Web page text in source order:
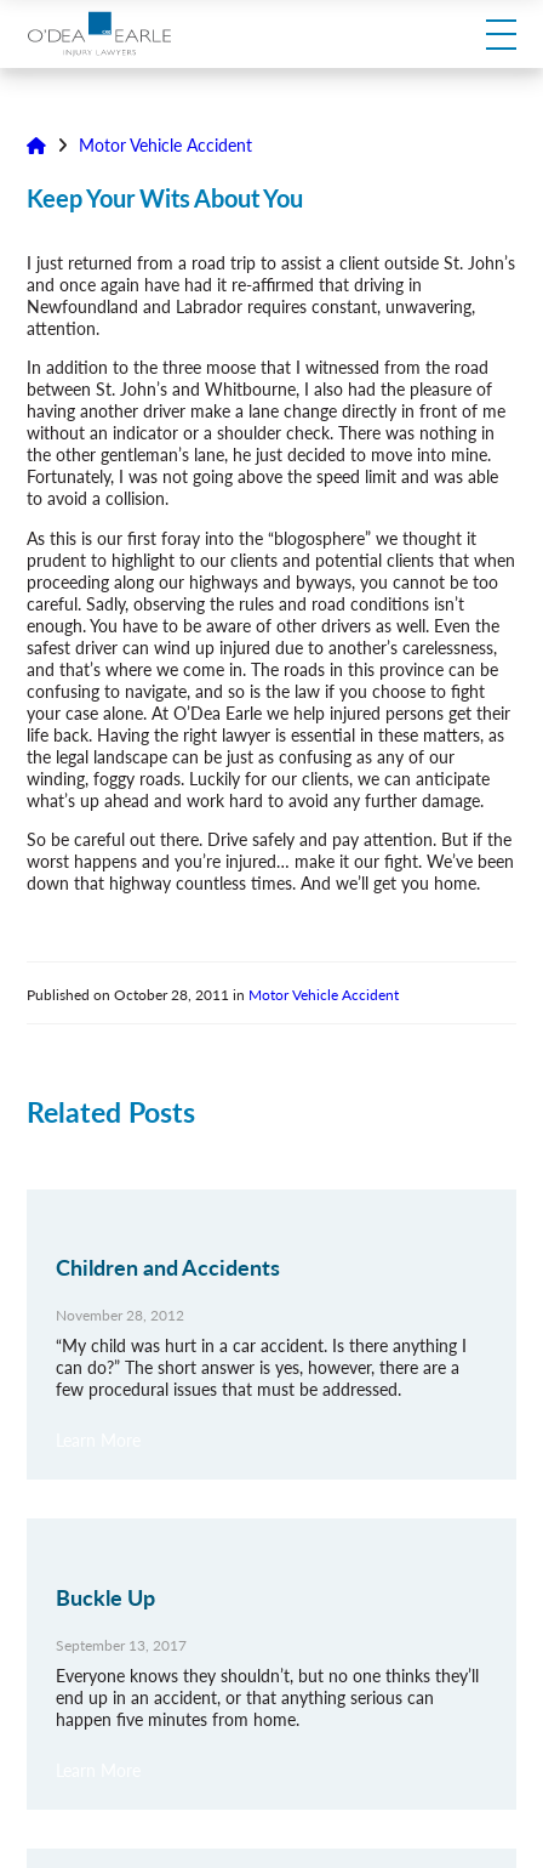
Motor Vehicle Accident
Keep Your Wits About You
I just returned from a road trip to assist a client outside St. John’s
and once again have had it re-affirmed that driving in
Newfoundland and Labrador requires constant, unwavering,
attention.
In addition to the three moose that I witnessed from the road
between St. John’s and Whitbourne, I also had the pleasure of
having another driver make a lane change directly in front of me
without an indicator or a shoulder check. There was nothing in
the other gentleman’s lane, he just decided to move into mine.
Fortunately, I was not going above the speed limit and was able
to avoid a collision.
As this is our first foray into the “blogosphere” we thought it
prudent to highlight to our clients and potential clients that when
proceeding along our highways and byways, you cannot be too
careful. Sadly, observing the rules and road conditions isn’t
enough. You have to be aware of other drivers as well. Even the
safest driver can wind up injured due to another’s carelessness,
and that’s where we come in. The roads in this province can be
confusing to navigate, and so is the law if you choose to fight
your case alone. At O’Dea Earle we help injured persons get their
life back. Having the right lawyer is essential in these matters, as
the legal landscape can be just as confusing as any of our
winding, foggy roads. Luckily for our clients, we can anticipate
what’s up ahead and work hard to avoid any further damage.
So be careful out there. Drive safely and pay attention. But if the
worst happens and you’re injured… make it our fight. We’ve been
down that highway countless times. And we’ll get you home.
Published onOctober 28, 2011 in Motor Vehicle Accident
Related Posts
Children and Accidents
November 28, 2012
“My child was hurt in a car accident. Is there anything I
can do?” The short answer is yes, however, there are a
few procedural issues that must be addressed.
Buckle Up
September 13, 2017
Everyone knows they shouldn’t, but no one thinks they’ll
end up in an accident, or that anything serious can
happen five minutes from home.